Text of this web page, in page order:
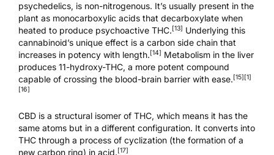
psychedelics, is non-nitrogenous. It’s usually present in the
plant as monocarboxylic acids that decarboxylate when
heated to produce psychoactive THC. [13] Underlying this
cannabinoid’s unique effect is a carbon side chain that
increases in potency with length. [14] Metabolism in the liver
produces 11-hydroxy-THC, a more potent compound
capable of crossing the blood-brain barrier with ease. [15] [1]
[16]
CBD is a structural isomer of THC, which means it has the
same atoms but in a different configuration. It converts into
THC through a process of cyclization (the formation of a
new carbon ring) in acid. [17]